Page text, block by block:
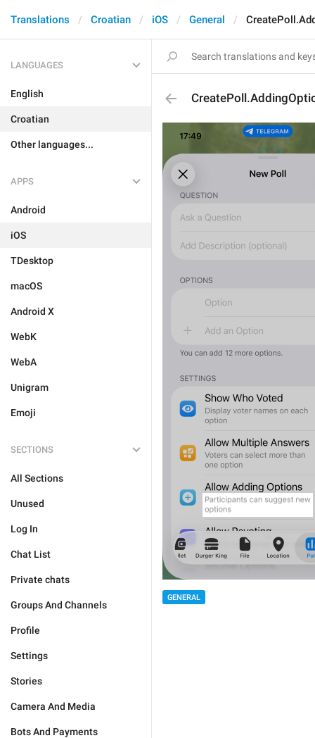
Translations Croatian iOS General
LANGUAGES
English
Croatian
Other languages...
APPS
Android
iOS
TDesktop
macOS
Android X
WebK
WebA
Unigram
Emoji
SECTIONS
All Sections
Unused
Log In
Chat List
Private chats
Groups And Channels
Profile
Settings
Stories
Camera And Media
Bots And Payments
GENERAL